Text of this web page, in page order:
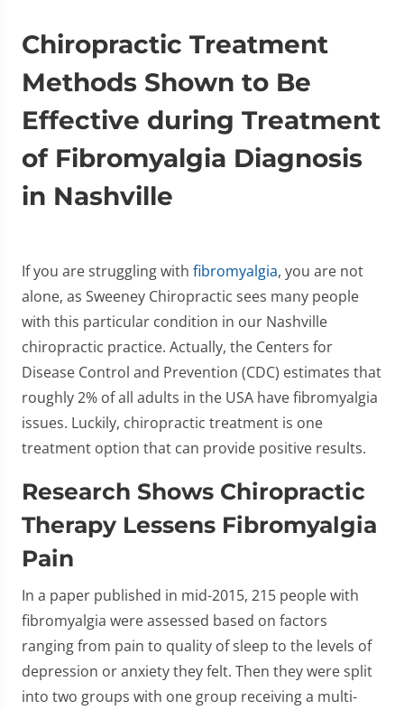
Chiropractic Treatment
Methods Shown to Be
Effective during Treatment
of Fibromyalgia Diagnosis
in Nashville
If you are struggling with fibromyalgia, you are not
alone, as Sweeney Chiropractic sees many people
with this particular condition in our Nashville
chiropractic practice. Actually, the Centers for
Disease Control and Prevention (CDC) estimates that
roughly 2% of all adults in the USA have fibromyalgia
issues. Luckily, chiropractic treatment is one
treatment option that can provide positive results.
Research Shows Chiropractic
Therapy Lessens Fibromyalgia
Pain
In a paper published in mid-2015, 215 people with
fibromyalgia were assessed based on factors
ranging from pain to quality of sleep to the levels of
depression or anxiety they felt. Then they were split
into two groups with one group receiving a multi-